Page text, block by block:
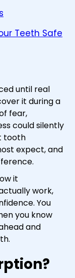
Teeth Safe
until real
it during a
fear,
could silently
tooth
expect, and
it
work,
You
you know
and